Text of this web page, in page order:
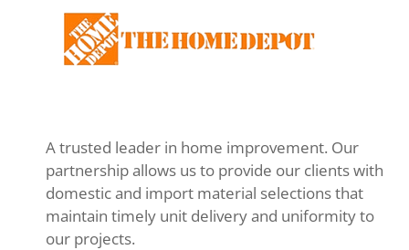
A trusted leader in home improvement. Our
partnership allows us to provide our clients with
domestic and import material selections that
maintain timely unit delivery and uniformity to
our projects.